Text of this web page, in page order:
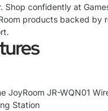
Shop confidently at
products backed by
JoyRoom JR-WQN01
Station